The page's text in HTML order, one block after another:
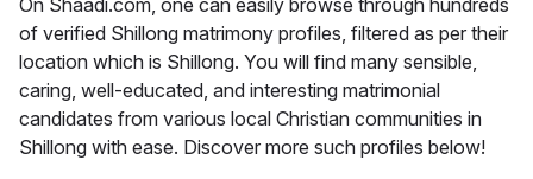
On Shaadi.com, one can easily browse through hundreds
of verified Shillong matrimony profiles, filtered as per their
location which is Shillong. You will find many sensible,
caring, well-educated, and interesting matrimonial
candidates from various local Christian communities in
Shillong with ease. Discover more such profiles below!